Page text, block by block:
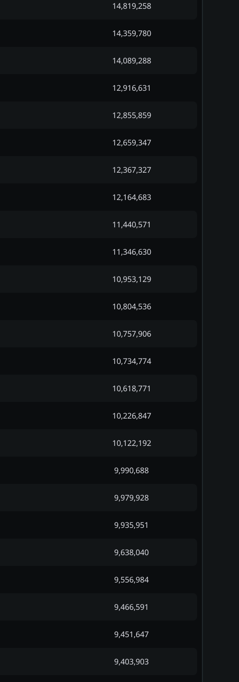
14,819,258
14,359,780
14,089,288
12,916,631
12,855,859
12,659,347
12,367,327
12,164,683
11,440,571
11,346,630
10,953,129
10,804,536
10,757,906
10,734,774
10,618,771
10,226,847
10,122,192
9,990,688
9,979,928
9,935,951
9,638,040
9,556,984
9,466,591
9,451,647
9,403,903